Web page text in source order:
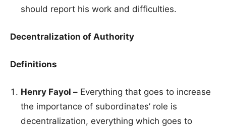
should report his work and difficulties.
Decentralization of Authority
Definitions
Henry Fayol – Everything that goes to increase
the importance of subordinates’ role is
decentralization, everything which goes to